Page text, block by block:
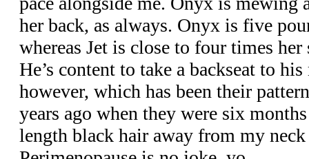
her back, as always. Onyx is five
whereas Jet is close to four times her
He’s content to take a backseat to
however, which has been their
years ago when they were six
length black hair away from my